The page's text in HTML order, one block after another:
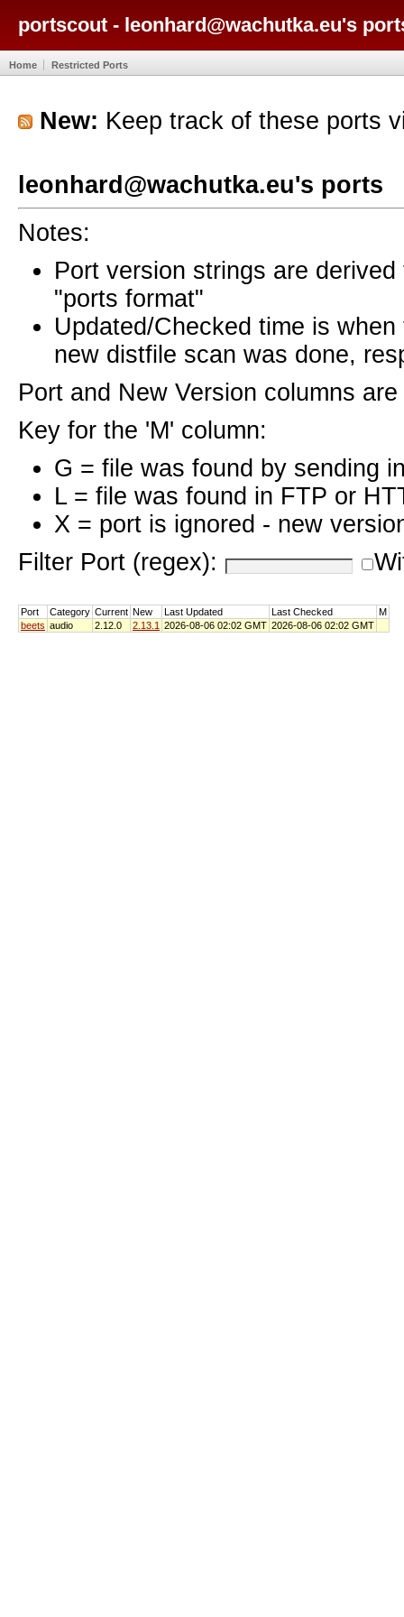
portscout - leonhard@wachutka.eu's
Home Restricted Ports
New: Keep track of these ports
leonhard@wachutka.eu's ports
Notes:
Port version strings are
"ports format"
Updated/Checked time is
new distfile scan was done,
Port and New Version columns
Key for the 'M' column:
G = file was found by sending
L = file was found in FTP or
X = port is ignored - new
Filter Port (regex):
Port Category Current New Last Updated Last Checked
M
beets audio 2.12.0 2.13.1 2026-08-06 02:02 GMT 2026-08-06 02:02 GMT